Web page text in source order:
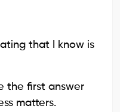
that I know is
the first answer
matters.